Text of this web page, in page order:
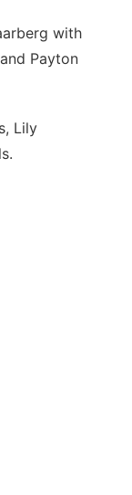
with
Payton
Lily